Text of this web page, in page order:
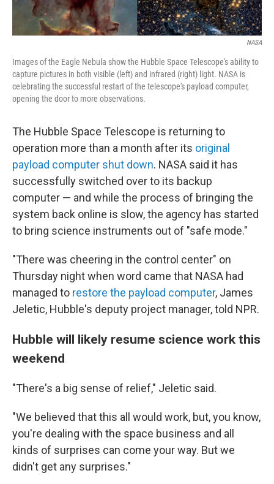
NASA
Images of the Eagle Nebula show the Hubble Space Telescope's ability to
capture pictures in both visible (left) and infrared (right) light. NASA is
celebrating the successful restart of the telescope's payload computer,
opening the door to more observations.
The Hubble Space Telescope is returning to
operation more than a month after its original
payload computer shut down. NASA said it has
successfully switched over to its backup
computer — and while the process of bringing the
system back online is slow, the agency has started
to bring science instruments out of "safe mode."
"There was cheering in the control center" on
Thursday night when word came that NASA had
managed to restore the payload computer, James
Jeletic, Hubble's deputy project manager, told NPR.
Hubble will likely resume science work this
weekend
"There's a big sense of relief," Jeletic said.
"We believed that this all would work, but, you know,
you're dealing with the space business and all
kinds of surprises can come your way. But we
didn't get any surprises."